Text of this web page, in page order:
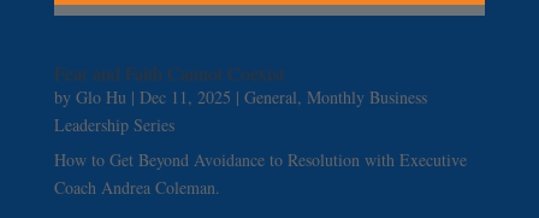
Fear and Faith Cannot Coexist
by Glo Hu | Dec 11, 2025 | General, Monthly Business
Leadership Series
How to Get Beyond Avoidance to Resolution with Executive
Coach Andrea Coleman.